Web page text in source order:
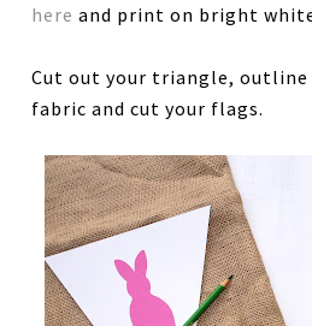
here and print on bright
Cut out your triangle, outline
fabric and cut your flags.